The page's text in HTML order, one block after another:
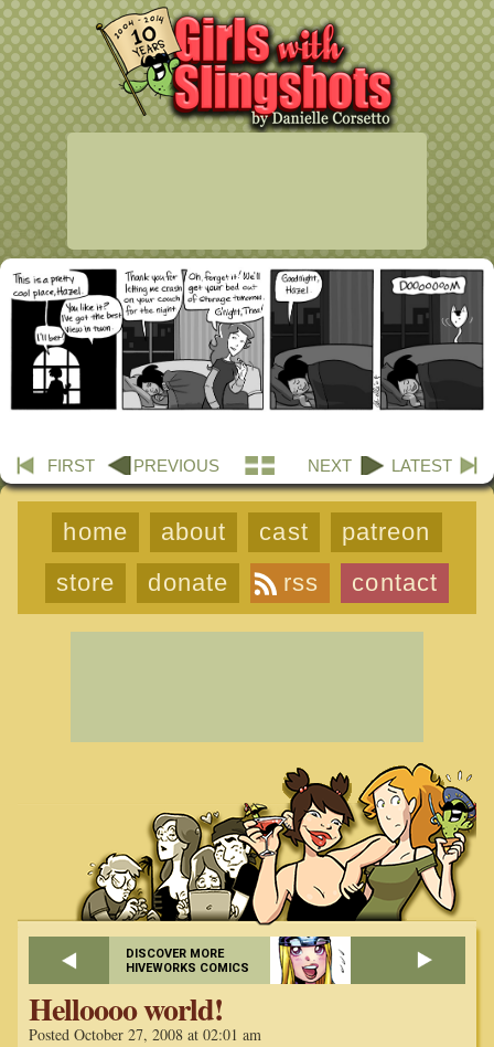
FIRST PREVIOUS NEXT LATEST
home about cast
patreon
store
donate rss contact
DISCOVER MORE
HIVEWORKS COMICS
Helloooo world!
Posted October 27, 2008 at 02:01 am